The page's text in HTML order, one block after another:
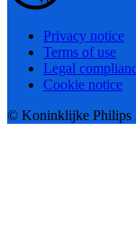
Privacy notice
Terms of use
Legal
Cookie notice
© Koninklijke Philips